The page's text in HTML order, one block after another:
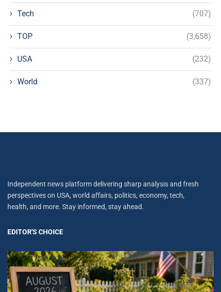
Tech (707)
TOP (3,658)
USA (232)
World (337)
Independent news platform delivering sharp analysis and fresh
perspectives on USA, world affairs, politics, economy, tech,
health, and more. Stay informed, stay ahead.
EDITOR'S CHOICE